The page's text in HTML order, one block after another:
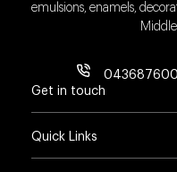
emulsions, enamels,
043687600
Get in touch
Quick Links